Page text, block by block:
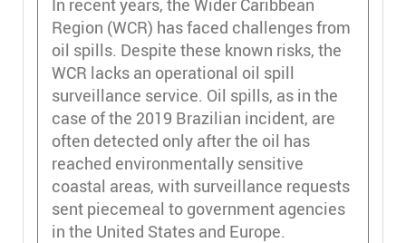
In recent years, the Wider Caribbean
Region (WCR) has faced challenges from
oil spills. Despite these known risks, the
WCR lacks an operational oil spill
surveillance service. Oil spills, as in the
case of the 2019 Brazilian incident, are
often detected only after the oil has
reached environmentally sensitive
coastal areas, with surveillance requests
sent piecemeal to government agencies
in the United States and Europe.